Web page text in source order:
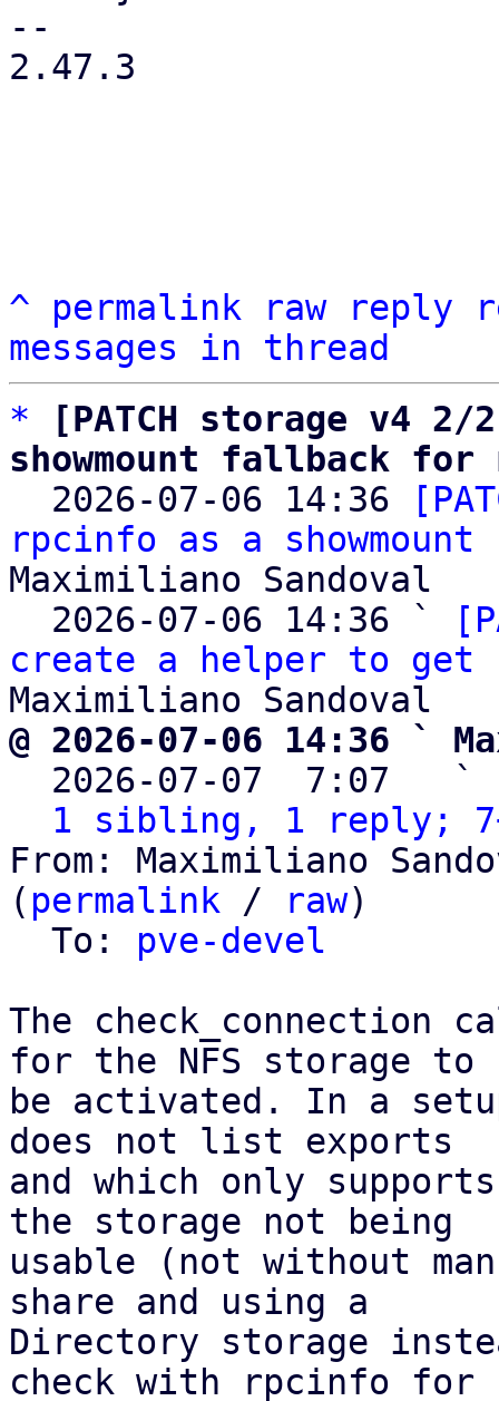
--
2.47.3
^ permalink raw reply
messages in thread
*
[PATCH storage v4
showmount fallback for
2026-07-06 14:36
rpcinfo as a
Maximiliano Sandoval
  2026-07-06 14:36 `
create a helper to get
@ 2026-07-06 14:36 `
2026-07-07  7:07   `
1 sibling, 1 reply;
From: Maximiliano
( permalink / raw)
  To:
pve-devel
The check_connection
for the NFS storage to
be activated. In a
does not list exports
and which only
the storage not being
usable (not without
share and using a
Directory storage
check with rpcinfo for